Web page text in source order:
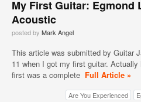
My First Guitar: Egmond
Acoustic
posted by Mark Angel
This article was submitted by Guitar
11 when I got my first guitar.
first was a complete Full Article »
Are You Experienced